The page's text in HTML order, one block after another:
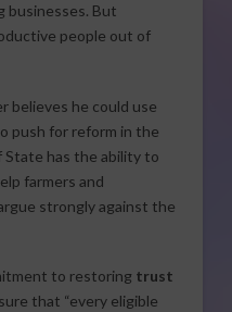
businesses. But
people out of
believes he could use
push for reform in the
State has the ability to
farmers and
strongly against the
to restoring trust
that “every eligible